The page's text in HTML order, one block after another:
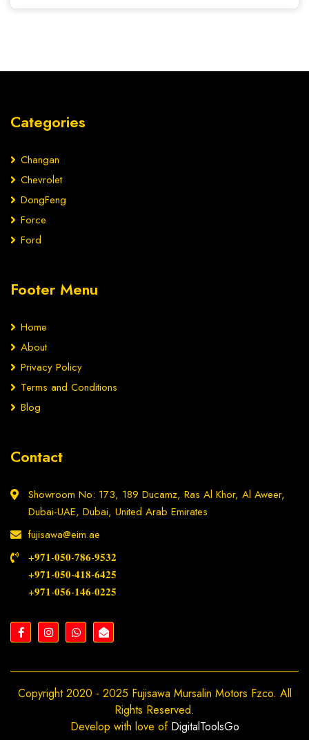
Categories
Changan
Chevrolet
DongFeng
Force
Ford
Footer Menu
Home
About
Privacy Policy
Terms and Conditions
Blog
Contact
Showroom No: 173, 189 Ducamz, Ras Al Khor, Al Aweer,
Dubai-UAE, Dubai, United Arab Emirates
fujisawa@eim.ae
+𝟗𝟕𝟏-𝟎𝟓𝟎-𝟕𝟖𝟔-𝟗𝟓𝟑𝟐
+𝟗𝟕𝟏-𝟎𝟓𝟎-𝟒𝟏𝟖-𝟔𝟒𝟐𝟓
+𝟗𝟕𝟏-𝟎𝟓𝟔-𝟏𝟒𝟔-𝟎𝟐𝟐𝟓
Copyright 2020 - 2025 Fujisawa Mursalin Motors Fzco. All
Rights Reserved.
Develop with love of DigitalToolsGo